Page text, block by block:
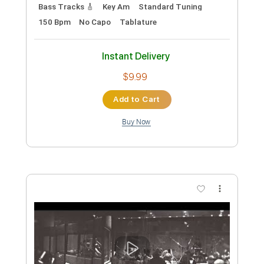
WHISKEY AND BARBED WIRE
Skeleton Nuclear
Transcribed by:GPTabs
Custom Transcription
Length FULL
Includes
Audio-Synced Lead Tracks 🎸
Rhythm Tracks 🎶
Key Em
1/2 step down Tuning
190 Bpm No Capo
Tablature